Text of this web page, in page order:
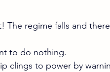
The regime falls and
to do nothing.
clings to power by